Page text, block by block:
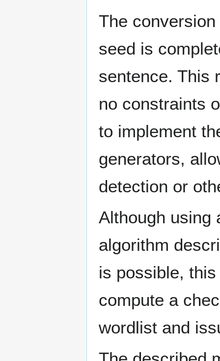
The
seed is
sentence. This
no constraints
to implement
generators,
detection or
Although using
algorithm
is possible,
compute a
wordlist and